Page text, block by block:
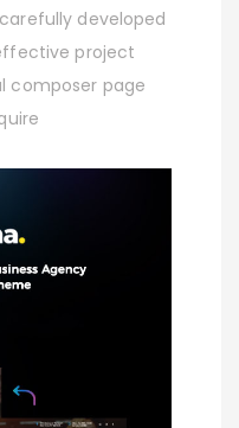
developed
project
composer page